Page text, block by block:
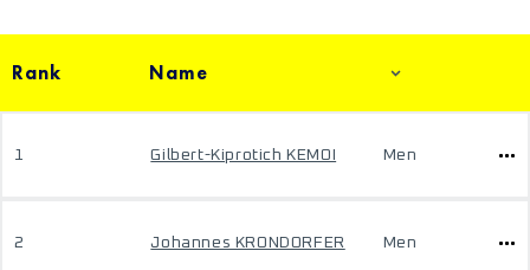
Rank Name
1 Gilbert-Kiprotich KEMOI Men
2 Johannes KRONDORFER Men